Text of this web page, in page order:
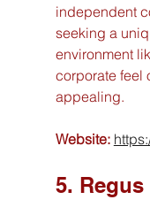
independent
seeking a
environment
corporate feel
appealing.
Website:
5. Regus